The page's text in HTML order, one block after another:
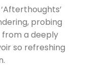
probing
a deeply
so refreshing